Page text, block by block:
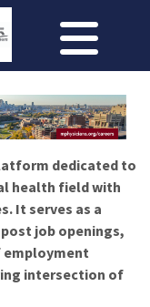
dedicated to
health field with
It serves as a
job openings,
employment
intersection of